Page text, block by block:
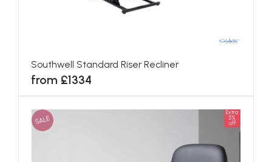
Southwell Standard Riser Recliner
from £1334
SALE
Extra
5%
off